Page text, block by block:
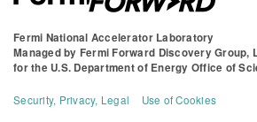
Fermi National Accelerator Laboratory
Managed by Fermi Forward Discovery Group,
for the U.S. Department of Energy Office of
Security, Privacy, Legal Use of Cookies